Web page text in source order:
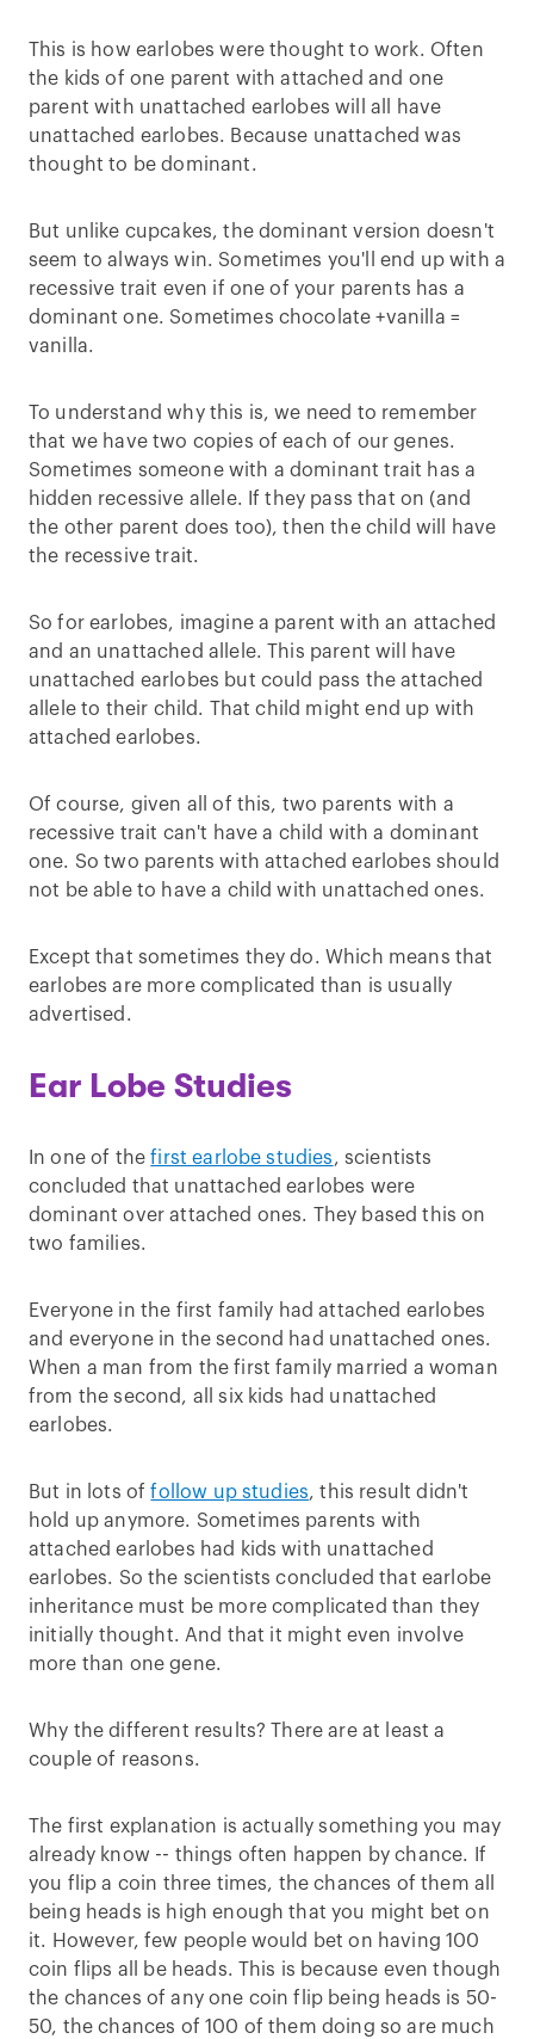
This is how earlobes were thought to work. Often
the kids of one parent with attached and one
parent with unattached earlobes will all have
unattached earlobes. Because unattached was
thought to be dominant.
But unlike cupcakes, the dominant version doesn't
seem to always win. Sometimes you'll end up with a
recessive trait even if one of your parents has a
dominant one. Sometimes chocolate +vanilla =
vanilla.
To understand why this is, we need to remember
that we have two copies of each of our genes.
Sometimes someone with a dominant trait has a
hidden recessive allele. If they pass that on (and
the other parent does too), then the child will have
the recessive trait.
So for earlobes, imagine a parent with an attached
and an unattached allele. This parent will have
unattached earlobes but could pass the attached
allele to their child. That child might end up with
attached earlobes.
Of course, given all of this, two parents with a
recessive trait can't have a child with a dominant
one. So two parents with attached earlobes should
not be able to have a child with unattached ones.
Except that sometimes they do. Which means that
earlobes are more complicated than is usually
advertised.
Ear Lobe Studies
In one of thefirst earlobe studies , scientists
concluded that unattached earlobes were
dominant over attached ones. They based this on
two families.
Everyone in the first family had attached earlobes
and everyone in the second had unattached ones.
When a man from the first family married a woman
from the second, all six kids had unattached
earlobes.
But in lots offollow up studies, this result didn't
hold up anymore. Sometimes parents with
attached earlobes had kids with unattached
earlobes. So the scientists concluded that earlobe
inheritance must be more complicated than they
initially thought. And that it might even involve
more than one gene.
Why the different results? There are at least a
couple of reasons.
The first explanation is actually something you may
already know -- things often happen by chance. If
you flip a coin three times, the chances of them all
being heads is high enough that you might bet on
it. However, few people would bet on having 100
coin flips all be heads. This is because even though
the chances of any one coin flip being heads is 50-
50, the chances of 100 of them doing so are much